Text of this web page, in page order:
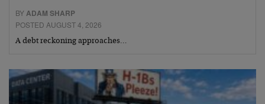
BYADAM SHARP
POSTED AUGUST 4, 2026
A debt reckoning approaches…